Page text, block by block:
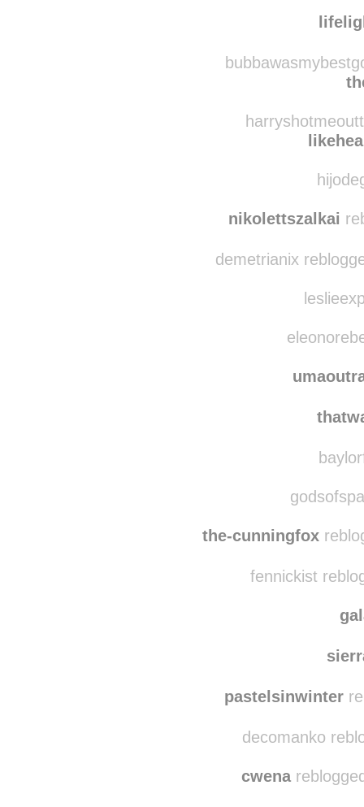
nikolettszalkai
demetrianix
the-cunningfox
fennickist
pastelsinwinter
decomanko
cwena